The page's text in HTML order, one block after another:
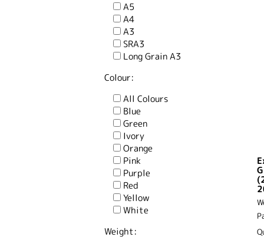
A5
A4
A3
SRA3
Long Grain A3
Colour:
All Colours
Blue
Green
Ivory
Orange
Pink
Purple
Red
Yellow
White
Weight: